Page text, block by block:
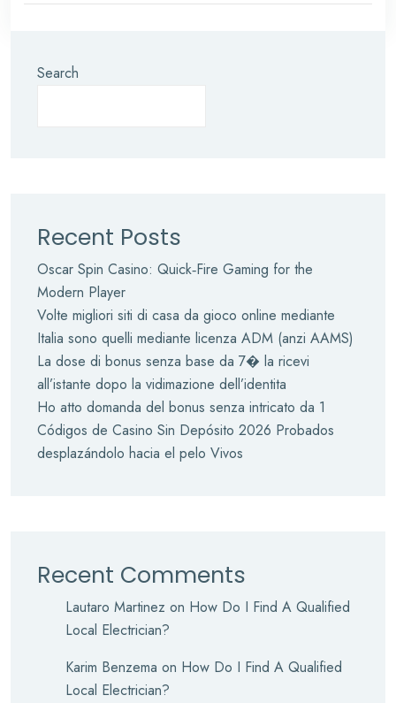
Search
Recent Posts
Oscar Spin Casino: Quick‑Fire Gaming for the
Modern Player
Volte migliori siti di casa da gioco online mediante
Italia sono quelli mediante licenza ADM (anzi AAMS)
La dose di bonus senza base da 7� la ricevi
all’istante dopo la vidimazione dell’identita
Ho atto domanda del bonus senza intricato da 1
Códigos de Casino Sin Depósito 2026 Probados
desplazándolo hacia el pelo Vivos
Recent Comments
Lautaro Martinez on How Do I Find A Qualified
Local Electrician?
Karim Benzema on How Do I Find A Qualified
Local Electrician?